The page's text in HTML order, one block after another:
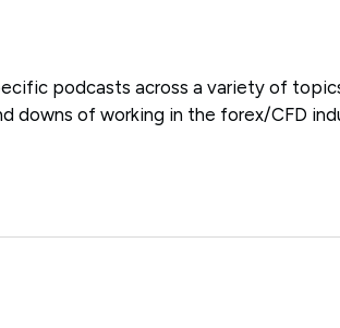
podcasts across a variety of
downs of working in the forex/CFD